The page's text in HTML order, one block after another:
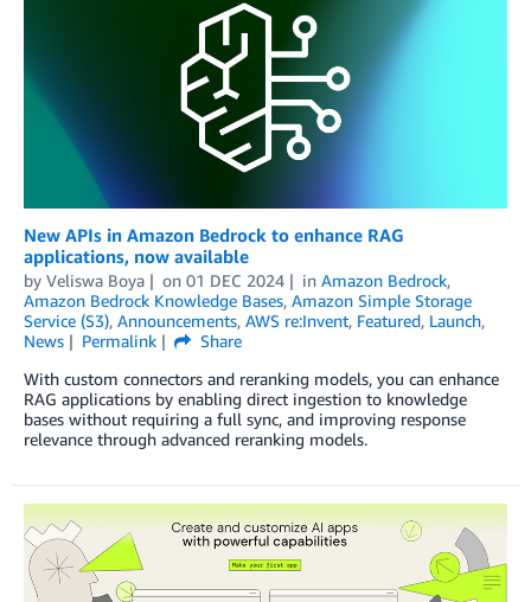
New APIs in Amazon Bedrock to enhance RAG
applications, now available
by Veliswa Boya on 01 DEC 2024 in Amazon Bedrock,
Amazon Bedrock Knowledge Bases, Amazon Simple Storage
Service (S3), Announcements, AWS re:Invent, Featured, Launch,
News
Permalink
Share
With custom connectors and reranking models, you can enhance
RAG applications by enabling direct ingestion to knowledge
bases without requiring a full sync, and improving response
relevance through advanced reranking models.